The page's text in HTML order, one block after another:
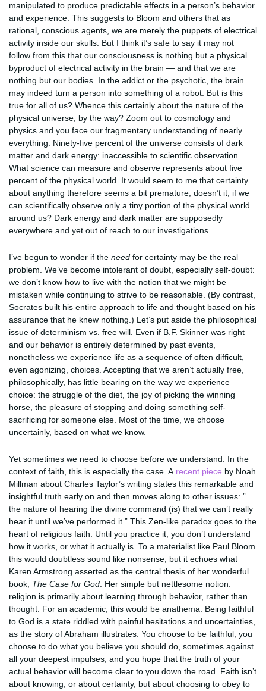
manipulated to produce predictable effects in a person’s behavior
and experience. This suggests to Bloom and others that as
rational, conscious agents, we are merely the puppets of electrical
activity inside our skulls. But I think it’s safe to say it may not
follow from this that our consciousness is nothing but a physical
byproduct of electrical activity in the brain — and that we are
nothing but our bodies. In the addict or the psychotic, the brain
may indeed turn a person into something of a robot. But is this
true for all of us? Whence this certainly about the nature of the
physical universe, by the way? Zoom out to cosmology and
physics and you face our fragmentary understanding of nearly
everything. Ninety-five percent of the universe consists of dark
matter and dark energy: inaccessible to scientific observation.
What science can measure and observe represents about five
percent of the physical world. It would seem to me that certainty
about anything therefore seems a bit premature, doesn’t it, if we
can scientifically observe only a tiny portion of the physical world
around us? Dark energy and dark matter are supposedly
everywhere and yet out of reach to our investigations.
I’ve begun to wonder if the need for certainty may be the real
problem. We’ve become intolerant of doubt, especially self-doubt:
we don’t know how to live with the notion that we might be
mistaken while continuing to strive to be reasonable. (By contrast,
Socrates built his entire approach to life and thought based on his
assurance that he knew nothing.) Let’s put aside the philosophical
issue of determinism vs. free will. Even if B.F. Skinner was right
and our behavior is entirely determined by past events,
nonetheless we experience life as a sequence of often difficult,
even agonizing, choices. Accepting that we aren’t actually free,
philosophically, has little bearing on the way we experience
choice: the struggle of the diet, the joy of picking the winning
horse, the pleasure of stopping and doing something self-
sacrificing for someone else. Most of the time, we choose
uncertainly, based on what we know.
Yet sometimes we need to choose before we understand. In the
context of faith, this is especially the case. A recent piece by Noah
Millman about Charles Taylor’s writing states this remarkable and
insightful truth early on and then moves along to other issues: ” …
the nature of hearing the divine command (is) that we can’t really
hear it until we’ve performed it.” This Zen-like paradox goes to the
heart of religious faith. Until you practice it, you don’t understand
how it works, or what it actually is. To a materialist like Paul Bloom
this would doubtless sound like nonsense, but it echoes what
Karen Armstrong asserted as the central thesis of her wonderful
book, The Case for God . Her simple but nettlesome notion:
religion is primarily about learning through behavior, rather than
thought. For an academic, this would be anathema. Being faithful
to God is a state riddled with painful hesitations and uncertainties,
as the story of Abraham illustrates. You choose to be faithful, you
choose to do what you believe you should do, sometimes against
all your deepest impulses, and you hope that the truth of your
actual behavior will become clear to you down the road. Faith isn’t
about knowing, or about certainty, but about choosing to obey to